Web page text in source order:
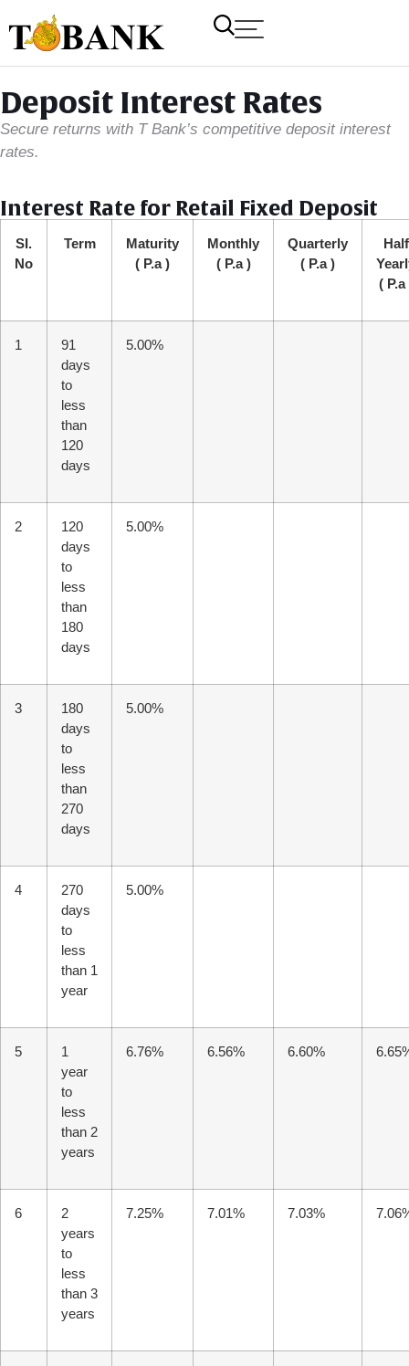
Deposit Interest Rates
Secure returns with T Bank’s competitive deposit interest
rates.
Interest Rate for Retail Fixed Deposit
SI.
No
Term
Maturity
( P.a )
Monthly
( P.a )
Quarterly
( P.a )
Half
( P.a
1
91
days
to
less
than
120
days
5.00%
2
120
days
to
less
than
180
days
5.00%
3
180
days
to
less
than
270
days
5.00%
4
270
days
to
less
than 1
year
5.00%
5
1
year
to
less
than 2
years
6.76% 6.56% 6.60%
6
2
years
to
less
than 3
years
7.25% 7.01% 7.03%
T Bank
Unable to load chat history.